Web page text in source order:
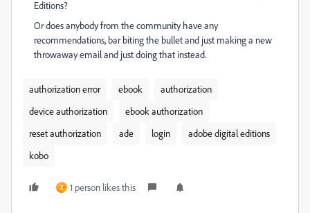
Editions?
Or does anybody from the community have any
recommendations, bar biting the bullet and just making a new
throwaway email and just doing that instead.
authorization error ebook
authorization
device authorization
ebook authorization
reset authorization
ade login
adobe digital editions
kobo
Z 1 person likes this